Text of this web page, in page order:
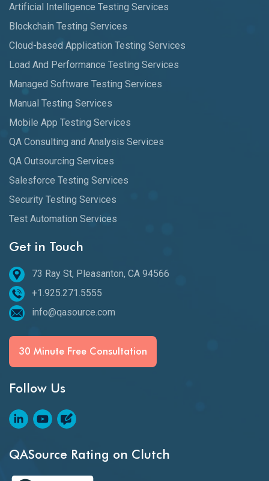
Artificial Intelligence Testing Services
Blockchain Testing Services
Cloud-based Application Testing Services
Load And Performance Testing Services
Managed Software Testing Services
Manual Testing Services
Mobile App Testing Services
QA Consulting and Analysis Services
QA Outsourcing Services
Salesforce Testing Services
Security Testing Services
Test Automation Services
Get in Touch
73 Ray St, Pleasanton, CA 94566
+1.925.271.5555
info@qasource.com
30 Minute Free Consultation
Follow Us
QASource Rating on Clutch